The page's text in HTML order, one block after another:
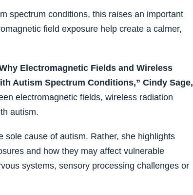
spectrum conditions, this raises an important
field exposure help create a calmer,
Electromagnetic Fields and Wireless
Autism Spectrum Conditions,” Cindy Sage,
electromagnetic fields, wireless radiation
autism.
sole cause of autism. Rather, she highlights
and how they may affect vulnerable
systems, sensory processing challenges or